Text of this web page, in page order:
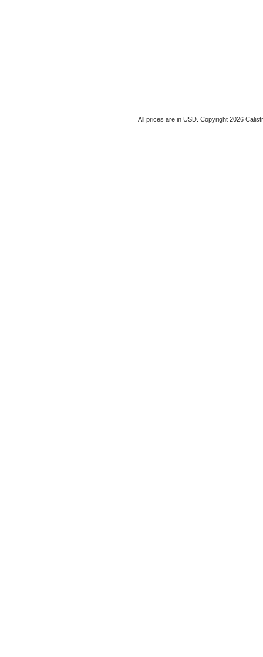
All prices are in USD. Copyright 2026